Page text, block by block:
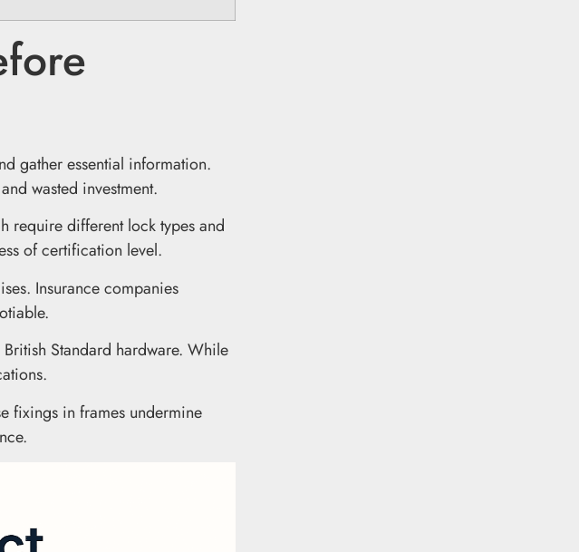
gather essential information.
wasted investment.
require different lock types and
of certification level.
Insurance companies
Standard hardware. While
fixings in frames undermine